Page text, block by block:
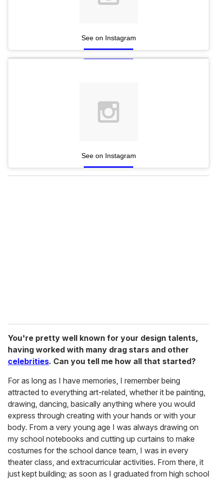
See on Instagram
See on Instagram
You're pretty well known for your design talents,
having worked with many drag stars and other
celebrities. Can you tell me how all that started?
For as long as I have memories, I remember being
attracted to everything art-related, whether it be painting,
drawing, dancing, basically anything where you would
express through creating with your hands or with your
body. From a very young age I was always drawing on
my school notebooks and cutting up curtains to make
costumes for the school dance team, I was in every
theater class, and extracurricular activities. From there, it
just kept building; as soon as I graduated from high school